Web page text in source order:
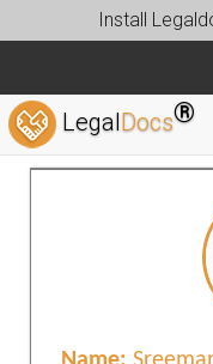
Install
LegalDocs®